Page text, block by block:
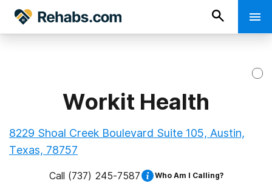
Workit Health
8229 Shoal Creek Boulevard Suite 105, Austin,
Texas, 78757
Call (737) 245-7587 Who Am I Calling?